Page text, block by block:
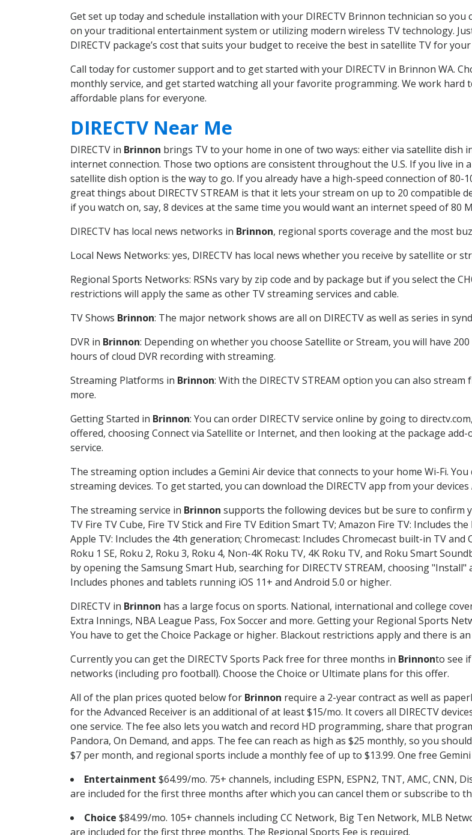
Get set up today and schedule installation with your DIRECTV Brinnon technician so
on your traditional entertainment system or utilizing modern wireless TV technology.
DIRECTV package’s cost that suits your budget to receive the best in satellite TV for your
Call today for customer support and to get started with your DIRECTV in Brinnon WA.
monthly service, and get started watching all your favorite programming. We work hard
affordable plans for everyone.
DIRECTV Near Me
DIRECTV in Brinnon brings TV to your home in one of two ways: either via satellite
internet connection. Those two options are consistent throughout the U.S. If you live in
satellite dish option is the way to go. If you already have a high-speed connection of
great things about DIRECTV STREAM is that it lets your stream on up to 20 compatible
if you watch on, say, 8 devices at the same time you would want an internet speed of 80
DIRECTV has local news networks in Brinnon, regional sports coverage and the most
Local News Networks: yes, DIRECTV has local news whether you receive by satellite or
Regional Sports Networks: RSNs vary by zip code and by package but if you select the
restrictions will apply the same as other TV streaming services and cable.
TV Shows Brinnon: The major network shows are all on DIRECTV as well as series in
DVR in Brinnon: Depending on whether you choose Satellite or Stream, you will have
hours of cloud DVR recording with streaming.
Streaming Platforms in Brinnon: With the DIRECTV STREAM option you can also
more.
Getting Started in Brinnon: You can order DIRECTV service online by going to
offered, choosing Connect via Satellite or Internet, and then looking at the package
service.
The streaming option includes a Gemini Air device that connects to your home Wi-Fi.
streaming devices. To get started, you can download the DIRECTV app from your
The streaming service in Brinnon supports the following devices but be sure to confirm
TV Fire TV Cube, Fire TV Stick and Fire TV Edition Smart TV; Amazon Fire TV: Includes
Apple TV: Includes the 4th generation; Chromecast: Includes Chromecast built-in TV
Roku 1 SE, Roku 2, Roku 3, Roku 4, Non-4K Roku TV, 4K Roku TV, and Roku Smart
by opening the Samsung Smart Hub, searching for DIRECTV STREAM, choosing
Includes phones and tablets running iOS 11+ and Android 5.0 or higher.
DIRECTV in Brinnon has a large focus on sports. National, international and college
Extra Innings, NBA League Pass, Fox Soccer and more. Getting your Regional Sports
You have to get the Choice Package or higher. Blackout restrictions apply and there is
Currently you can get the DIRECTV Sports Pack free for three months in Brinnonto see
networks (including pro football). Choose the Choice or Ultimate plans for this offer.
All of the plan prices quoted below for Brinnon require a 2-year contract as well as
for the Advanced Receiver is an additional of at least $15/mo. It covers all DIRECTV
one service. The fee also lets you watch and record HD programming, share that
Pandora, On Demand, and apps. The fee can reach as high as $25 monthly, so you
$7 per month, and regional sports include a monthly fee of up to $13.99. One free Gemini
Entertainment $64.99/mo. 75+ channels, including ESPN, ESPN2, TNT, AMC, CNN,
are included for the first three months after which you can cancel them or subscribe to
Choice $84.99/mo. 105+ channels including CC Network, Big Ten Network, MLB
are included for the first three months. The Regional Sports Fee is required.